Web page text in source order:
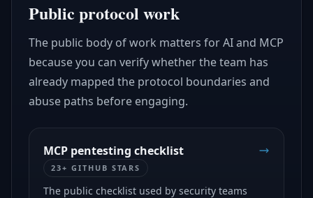
Public protocol work
The public body of work matters for AI and MCP
because you can verify whether the team has
already mapped the protocol boundaries and
abuse paths before engaging.
MCP pentesting checklist
23+ GITHUB STARS
The public checklist used by security teams